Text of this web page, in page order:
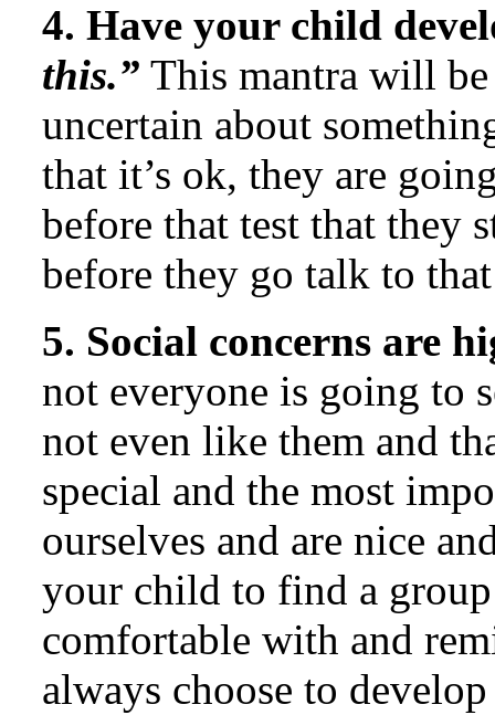
4. Have your child
this.” This mantra will
uncertain about
that it’s ok, they are
before that test that they
before they go talk to
5. Social concerns are
not everyone is going to
not even like them and
special and the most
ourselves and are nice
your child to find a
comfortable with and
always choose to